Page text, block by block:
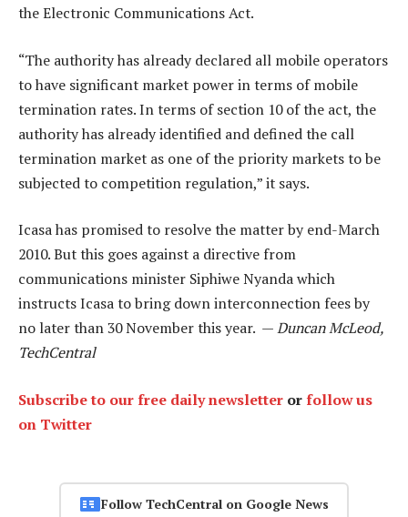
the Electronic Communications Act.
“The authority has already declared all mobile operators
to have significant market power in terms of mobile
termination rates. In terms of section 10 of the act, the
authority has already identified and defined the call
termination market as one of the priority markets to be
subjected to competition regulation,” it says.
Icasa has promised to resolve the matter by end-March
2010. But this goes against a directive from
communications minister Siphiwe Nyanda which
instructs Icasa to bring down interconnection fees by
no later than 30 November this year. —Duncan McLeod,
TechCentral
Subscribe to our free daily newsletter orfollow us
on Twitter
Follow TechCentral on Google News